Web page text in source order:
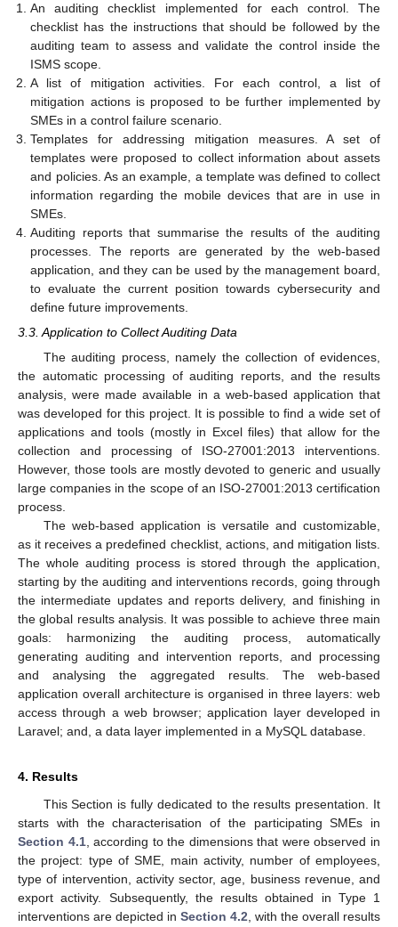
An auditing checklist implemented for each control. The
checklist has the instructions that should be followed by the
auditing team to assess and validate the control inside the
ISMS scope.
A list of mitigation activities. For each control, a list of
mitigation actions is proposed to be further implemented by
SMEs in a control failure scenario.
Templates for addressing mitigation measures. A set of
templates were proposed to collect information about assets
and policies. As an example, a template was defined to collect
information regarding the mobile devices that are in use in
SMEs.
Auditing reports that summarise the results of the auditing
processes. The reports are generated by the web-based
application, and they can be used by the management board,
to evaluate the current position towards cybersecurity and
define future improvements.
3.3. Application to Collect Auditing Data
The auditing process, namely the collection of evidences,
the automatic processing of auditing reports, and the results
analysis, were made available in a web-based application that
was developed for this project. It is possible to find a wide set of
applications and tools (mostly in Excel files) that allow for the
collection and processing of ISO-27001:2013 interventions.
However, those tools are mostly devoted to generic and usually
large companies in the scope of an ISO-27001:2013 certification
process.
The web-based application is versatile and customizable,
as it receives a predefined checklist, actions, and mitigation lists.
The whole auditing process is stored through the application,
starting by the auditing and interventions records, going through
the intermediate updates and reports delivery, and finishing in
the global results analysis. It was possible to achieve three main
goals: harmonizing the auditing process, automatically
generating auditing and intervention reports, and processing
and analysing the aggregated results. The web-based
application overall architecture is organised in three layers: web
access through a web browser; application layer developed in
Laravel; and, a data layer implemented in a MySQL database.
4. Results
This Section is fully dedicated to the results presentation. It
starts with the characterisation of the participating SMEs in
Section 4.1, according to the dimensions that were observed in
the project: type of SME, main activity, number of employees,
type of intervention, activity sector, age, business revenue, and
export activity. Subsequently, the results obtained in Type 1
interventions are depicted in Section 4.2, with the overall results